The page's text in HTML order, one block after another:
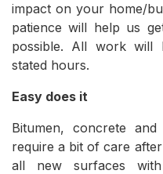
impact on your home/
patience will help us
possible. All work will
stated hours.
Easy does it
Bitumen, concrete
require a bit of care
all new surfaces